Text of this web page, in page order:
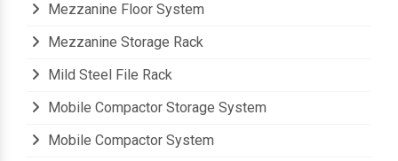
Mezzanine Floor System
Mezzanine Storage Rack
Mild Steel File Rack
Mobile Compactor Storage System
Mobile Compactor System